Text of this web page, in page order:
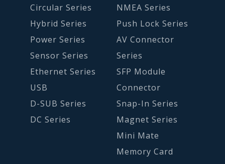
Circular Series
Hybrid Series
Power Series
Sensor Series
Ethernet Series
USB
D-SUB Series
DC Series
NMEA Series
Push Lock Series
AV Connector
Series
SFP Module
Connector
Snap-In Series
Magnet Series
Mini Mate
Memory Card